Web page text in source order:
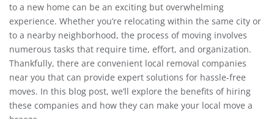
to a new home can be an exciting but overwhelming
experience. Whether you’re relocating within the same city or
to a nearby neighborhood, the process of moving involves
numerous tasks that require time, effort, and organization.
Thankfully, there are convenient local removal companies
near you that can provide expert solutions for hassle-free
moves. In this blog post, we’ll explore the benefits of hiring
these companies and how they can make your local move a